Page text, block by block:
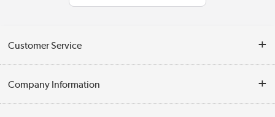
Customer Service
Contact Us
Company Information